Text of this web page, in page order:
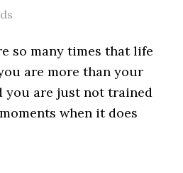
so many times that life
are more than your
you are just not trained
when it does